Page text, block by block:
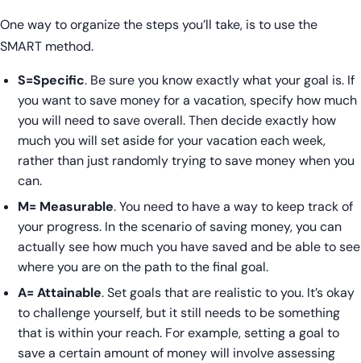
One way to organize the steps you’ll take, is to use the
SMART method.
S=Specific. Be sure you know exactly what your goal is. If
you want to save money for a vacation, specify how much
you will need to save overall. Then decide exactly how
much you will set aside for your vacation each week,
rather than just randomly trying to save money when you
can.
M= Measurable. You need to have a way to keep track of
your progress. In the scenario of saving money, you can
actually see how much you have saved and be able to see
where you are on the path to the final goal.
A= Attainable. Set goals that are realistic to you. It’s okay
to challenge yourself, but it still needs to be something
that is within your reach. For example, setting a goal to
save a certain amount of money will involve assessing